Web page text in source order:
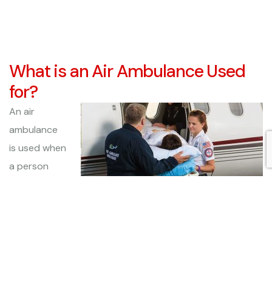
What is an Air Ambulance Used
for?
An air
ambulance
is used when
a person